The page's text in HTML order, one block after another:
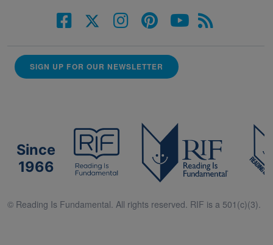
SIGN UP FOR OUR NEWSLETTER
Since
1966
© Reading Is Fundamental. All rights reserved. RIF is a 501(c)(3).